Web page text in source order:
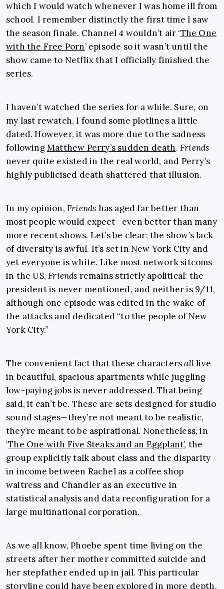
which I would watch whenever I was home ill from
school. I remember distinctly the first time I saw
the season finale. Channel 4 wouldn’t air ‘The One
with the Free Porn’ episode so it wasn’t until the
show came to Netflix that I officially finished the
series.
I haven’t watched the series for a while. Sure, on
my last rewatch, I found some plotlines a little
dated. However, it was more due to the sadness
followingMatthew Perry’s sudden death.Friends
never quite existed in the real world, and Perry’s
highly publicised death shattered that illusion.
In my opinion, Friends has aged far better than
most people would expect—even better than many
more recent shows. Let’s be clear: the show’s lack
of diversity is awful. It’s set in New York City and
yet everyone is white. Like most network sitcoms
in the US,Friends remains strictly apolitical: the
president is never mentioned, and neither is 9/11,
although one episode was edited in the wake of
the attacks and dedicated “to the people of New
York City.”
The convenient fact that these charactersalllive
in beautiful, spacious apartments while juggling
low-paying jobs is never addressed. That being
said, it can’t be. These are sets designed for studio
sound stages—they’re not meant to be realistic,
they’re meant to be aspirational. Nonetheless, in
‘The One with Five Steaks and an Eggplant’, the
group explicitly talk about class and the disparity
in income between Rachel as a coffee shop
waitress and Chandler as an executive in
statistical analysis and data reconfiguration for a
large multinational corporation.
As we all know, Phoebe spent time living on the
streets after her mother committed suicide and
her stepfather ended up in jail. This particular
storyline could have been explored in more depth,